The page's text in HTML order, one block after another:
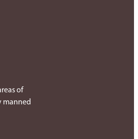
of
manned